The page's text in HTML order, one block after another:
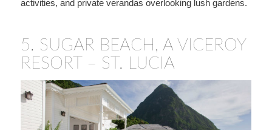
activities, and private verandas overlooking lush gardens.
5. SUGAR BEACH, A VICEROY
RESORT – ST. LUCIA